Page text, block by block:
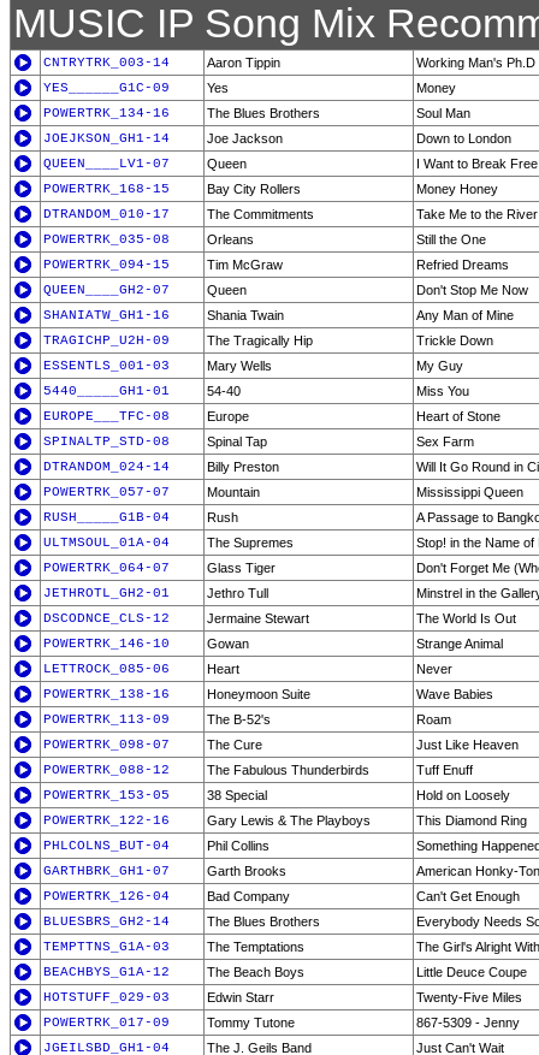
MUSIC IP Song Mix
CNTRYTRK_003-14 Aaron Tippin
Working Man's Ph.D
YES______G1C-09
Yes
Money
POWERTRK_134-16
The Blues Brothers
Soul Man
JOEJKSON_GH1-14
Joe Jackson
Down to London
QUEEN____LV1-07
Queen
I Want to Break Free
POWERTRK_168-15
Bay City Rollers
Money Honey
DTRANDOM_010-17
The Commitments
Take Me to the River
POWERTRK_035-08
Orleans
Still the One
POWERTRK_094-15
Tim McGraw
Refried Dreams
QUEEN____GH2-07
Queen
Don't Stop Me Now
SHANIATW_GH1-16
Shania Twain
Any Man of Mine
TRAGICHP_U2H-09
The Tragically Hip
Trickle Down
ESSENTLS_001-03
Mary Wells
My Guy
5440_____GH1-01
54-40
Miss You
EUROPE___TFC-08
Europe
Heart of Stone
SPINALTP_STD-08
Spinal Tap
Sex Farm
DTRANDOM_024-14
Billy Preston
Will It Go Round in
POWERTRK_057-07
Mountain
Mississippi Queen
RUSH_____G1B-04
Rush
A Passage to
ULTMSOUL_01A-04
The Supremes
Stop! in the Name of
POWERTRK_064-07
Glass Tiger
Don't Forget Me
JETHROTL_GH2-01
Jethro Tull
Minstrel in the
DSCODNCE_CLS-12
Jermaine Stewart
The World Is Out
POWERTRK_146-10
Gowan
Strange Animal
LETTROCK_085-06
Heart
Never
POWERTRK_138-16
Honeymoon Suite
Wave Babies
POWERTRK_113-09
The B-52's
Roam
POWERTRK_098-07
The Cure
Just Like Heaven
POWERTRK_088-12
The Fabulous Thunderbirds
Tuff Enuff
POWERTRK_153-05
38 Special
Hold on Loosely
POWERTRK_122-16
Gary Lewis & The Playboys
This Diamond Ring
PHLCOLNS_BUT-04
Phil Collins
Something
GARTHBRK_GH1-07
Garth Brooks
American Honky-
POWERTRK_126-04
Bad Company
Can't Get Enough
BLUESBRS_GH2-14
The Blues Brothers
Everybody Needs
TEMPTTNS_G1A-03
The Temptations
The Girl's Alright
BEACHBYS_G1A-12
The Beach Boys
Little Deuce Coupe
HOTSTUFF_029-03
Edwin Starr
Twenty-Five Miles
POWERTRK_017-09
Tommy Tutone
867-5309 - Jenny
JGEILSBD_GH1-04
The J. Geils Band
Just Can't Wait